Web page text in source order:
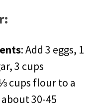
: Add 3 eggs, 1
3 cups
cups flour to a
30-45